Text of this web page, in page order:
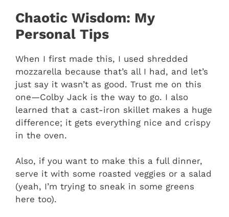
Chaotic Wisdom: My
Personal Tips
When I first made this, I used shredded
mozzarella because that’s all I had, and let’s
just say it wasn’t as good. Trust me on this
one—Colby Jack is the way to go. I also
learned that a cast-iron skillet makes a huge
difference; it gets everything nice and crispy
in the oven.
Also, if you want to make this a full dinner,
serve it with some roasted veggies or a salad
(yeah, I’m trying to sneak in some greens
here too).